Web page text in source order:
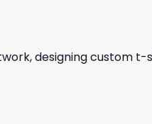
designing custom